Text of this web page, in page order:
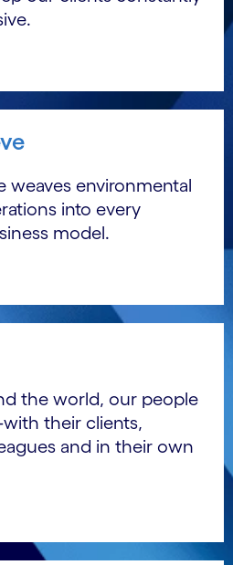
weaves environmental
into every
model.
the world, our people
their clients,
and in their own